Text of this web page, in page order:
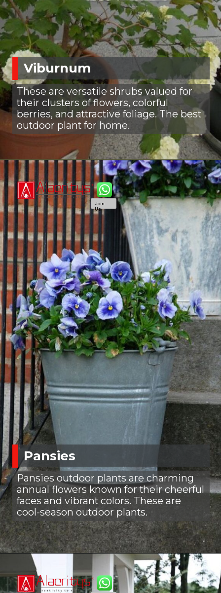
Viburnum
These are versatile shrubs valued for
their clusters of flowers, colorful
berries, and attractive foliage. The best
outdoor plant for home.
Pansies
Pansies outdoor plants are charming
annual flowers known for their cheerful
faces and vibrant colors. These are
cool-season outdoor plants.
Join
Us